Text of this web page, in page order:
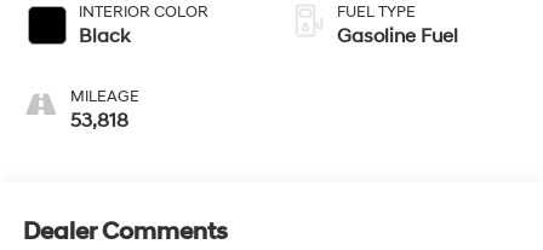
INTERIOR COLOR
Black
MILEAGE
53,818
FUEL TYPE
Gasoline Fuel
Dealer Comments